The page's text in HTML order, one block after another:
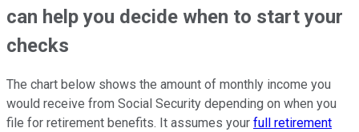
can help you decide when to start your
checks
The chart below shows the amount of monthly income you
would receive from Social Security depending on when you
file for retirement benefits. It assumes your full retirement